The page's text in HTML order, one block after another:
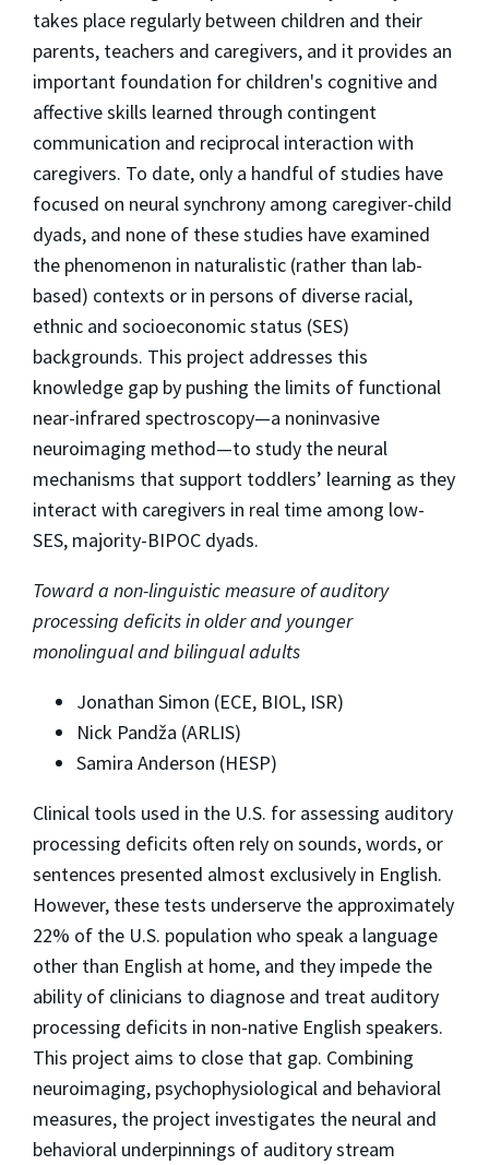
takes place regularly between children and their
parents, teachers and caregivers, and it provides an
important foundation for children's cognitive and
affective skills learned through contingent
communication and reciprocal interaction with
caregivers. To date, only a handful of studies have
focused on neural synchrony among caregiver-child
dyads, and none of these studies have examined
the phenomenon in naturalistic (rather than lab-
based) contexts or in persons of diverse racial,
ethnic and socioeconomic status (SES)
backgrounds. This project addresses this
knowledge gap by pushing the limits of functional
near-infrared spectroscopy—a noninvasive
neuroimaging method—to study the neural
mechanisms that support toddlers’ learning as they
interact with caregivers in real time among low-
SES, majority-BIPOC dyads.
Toward a non-linguistic measure of auditory
processing deficits in older and younger
monolingual and bilingual adults
Jonathan Simon (ECE, BIOL, ISR)
Nick Pandža (ARLIS)
Samira Anderson (HESP)
Clinical tools used in the U.S. for assessing auditory
processing deficits often rely on sounds, words, or
sentences presented almost exclusively in English.
However, these tests underserve the approximately
22% of the U.S. population who speak a language
other than English at home, and they impede the
ability of clinicians to diagnose and treat auditory
processing deficits in non-native English speakers.
This project aims to close that gap. Combining
neuroimaging, psychophysiological and behavioral
measures, the project investigates the neural and
behavioral underpinnings of auditory stream